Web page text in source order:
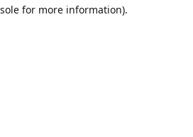
for more information).